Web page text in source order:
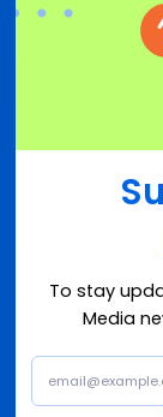
To stay
Media